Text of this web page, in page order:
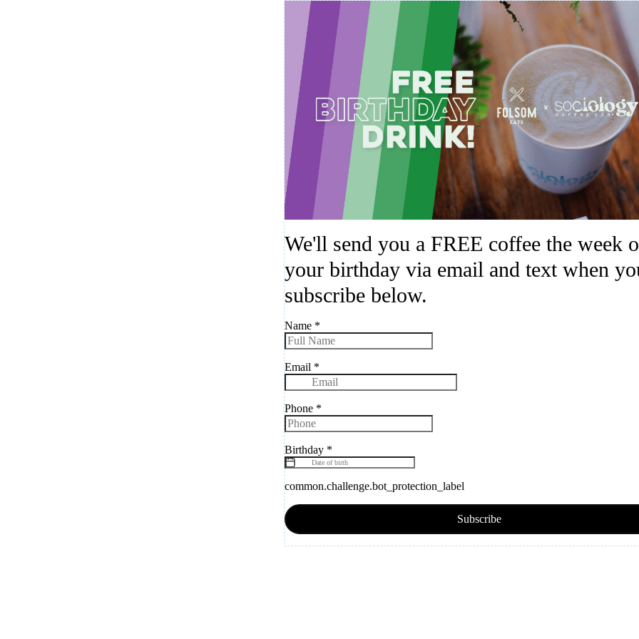
We'll send you a FREE coffee the week
your birthday via email and text when
subscribe below.
Name *
Email *
Phone *
Birthday *
common.challenge.bot_protection_label
Subscribe